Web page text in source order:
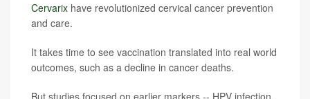
Cervarix have revolutionized cervical cancer prevention
and care.
It takes time to see vaccination translated into real world
outcomes, such as a decline in cancer deaths.
But studies focused on earlier markers -- HPV infection,